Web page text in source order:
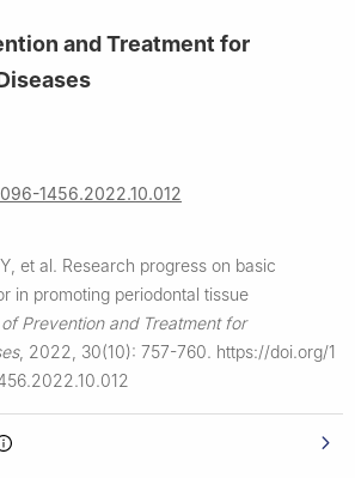
and Treatment for
1456.2022.10.012
et al. Research progress on basic
in promoting periodontal tissue
Prevention and Treatment for
, 2022, 30(10): 757-760. https://doi.org/1